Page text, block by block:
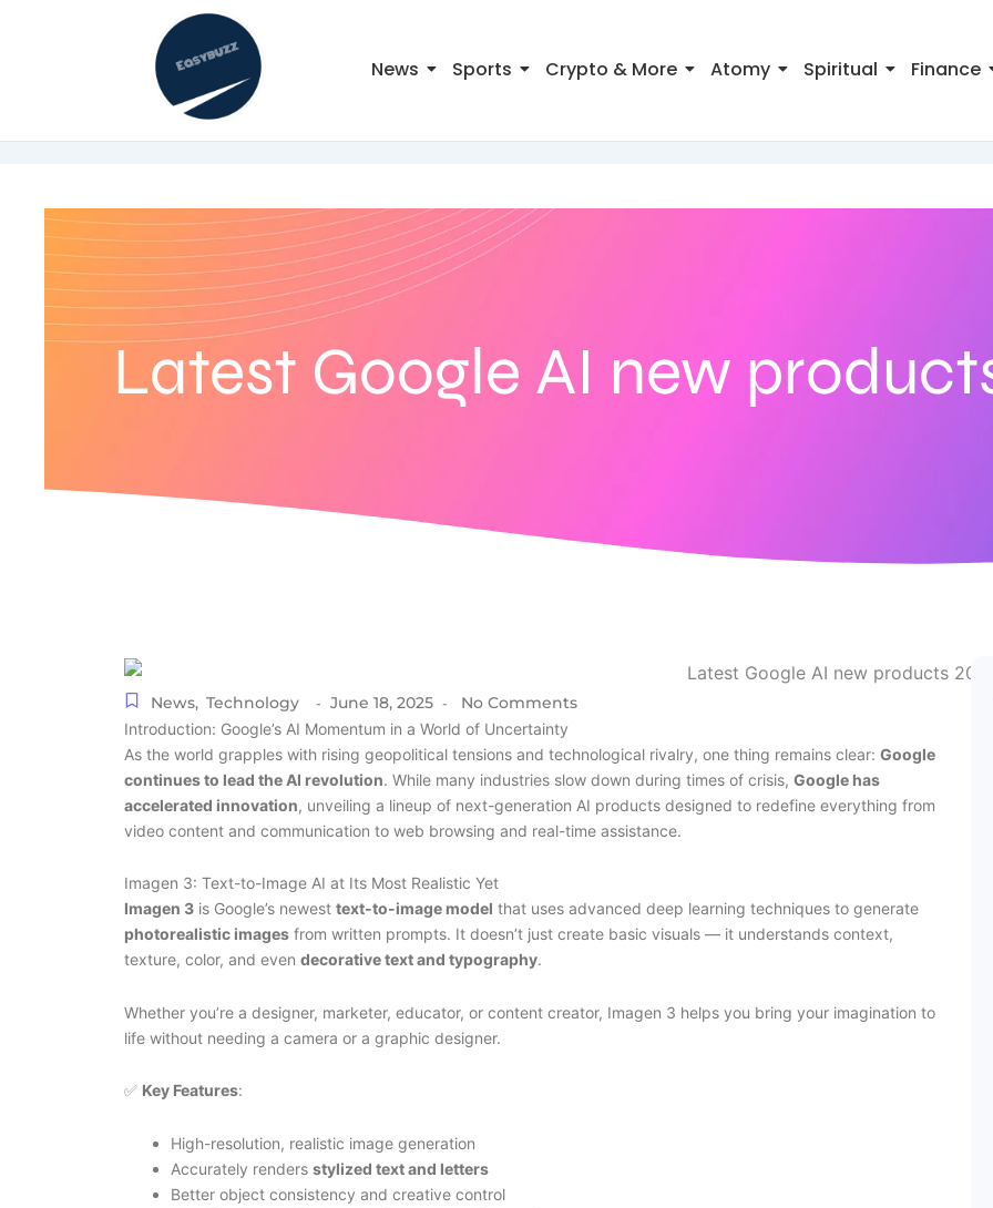
News Sports Crypto & More Atomy Spiritual Finance
Latest Google AI new
News, Technology - June 18, 2025 - No Comments
Introduction: Google’s AI Momentum in a World of Uncertainty
As the world grapples with rising geopolitical tensions and technological rivalry, one thing remains clear: Google
continues to lead the AI revolution. While many industries slow down during times of crisis, Google has
accelerated innovation, unveiling a lineup of next-generation AI products designed to redefine everything from
video content and communication to web browsing and real-time assistance.
Imagen 3: Text-to-Image AI at Its Most Realistic Yet
Imagen 3 is Google’s newest text-to-image model that uses advanced deep learning techniques to generate
photorealistic images from written prompts. It doesn’t just create basic visuals — it understands context,
texture, color, and even decorative text and typography.
Whether you’re a designer, marketer, educator, or content creator, Imagen 3 helps you bring your imagination to
life without needing a camera or a graphic designer.
✅ Key Features:
High-resolution, realistic image generation
Accurately renders stylized text and letters
Better object consistency and creative control